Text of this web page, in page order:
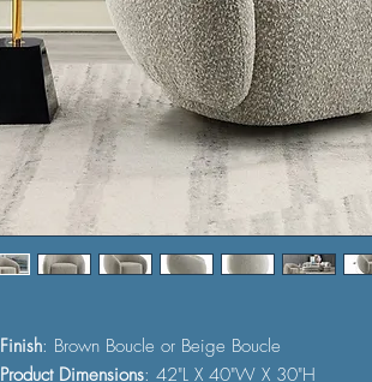
Finish: Brown Boucle or Beige Boucle
Product Dimensions: 42"L X 40"W X 30"H